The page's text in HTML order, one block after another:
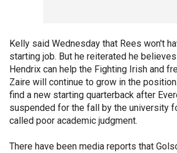
Kelly said Wednesday that Rees won't
starting job. But he reiterated he
Hendrix can help the Fighting Irish and
Zaire will continue to grow in the
find a new starting quarterback after
suspended for the fall by the university
called poor academic judgment.
There have been media reports that